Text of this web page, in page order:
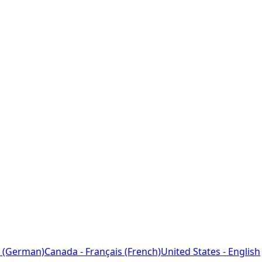
Canada - Français (French)United States - English